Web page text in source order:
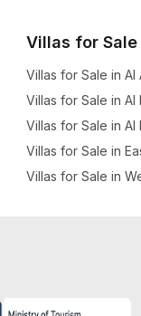
Villas for Sale
Villas for Sale in Al
Villas for Sale in Al
Villas for Sale in Al
Villas for Sale in
Villas for Sale in